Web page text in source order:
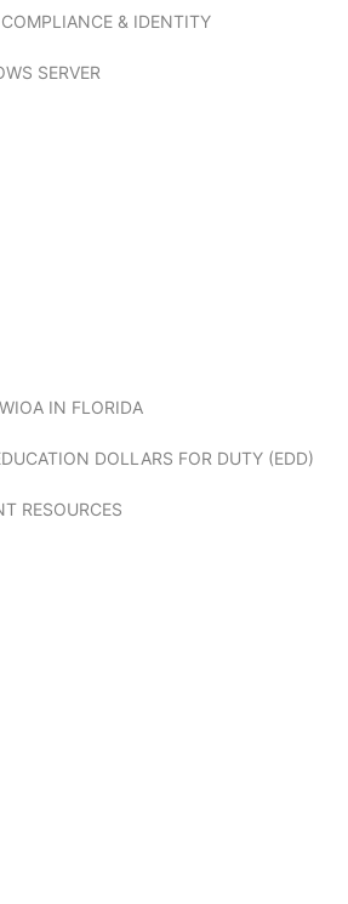
& IDENTITY
SERVER
WIOA IN FLORIDA
DOLLARS FOR DUTY (EDD)
RESOURCES